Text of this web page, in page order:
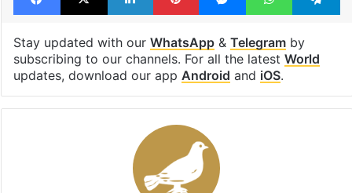
Stay updated with our WhatsApp& Telegramby
subscribing to our channels. For all the latest World
updates, download our app Android and iOS.